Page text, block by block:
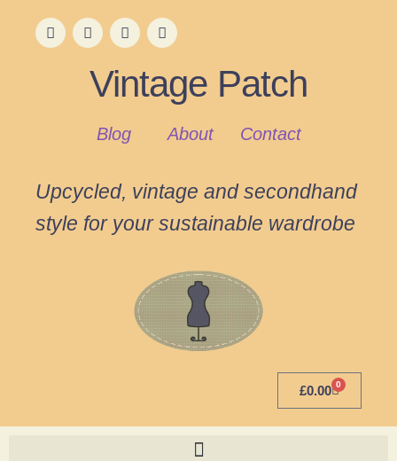
Vintage Patch
Blog About Contact
Upcycled, vintage and secondhand
style for your sustainable wardrobe
£0.00 0